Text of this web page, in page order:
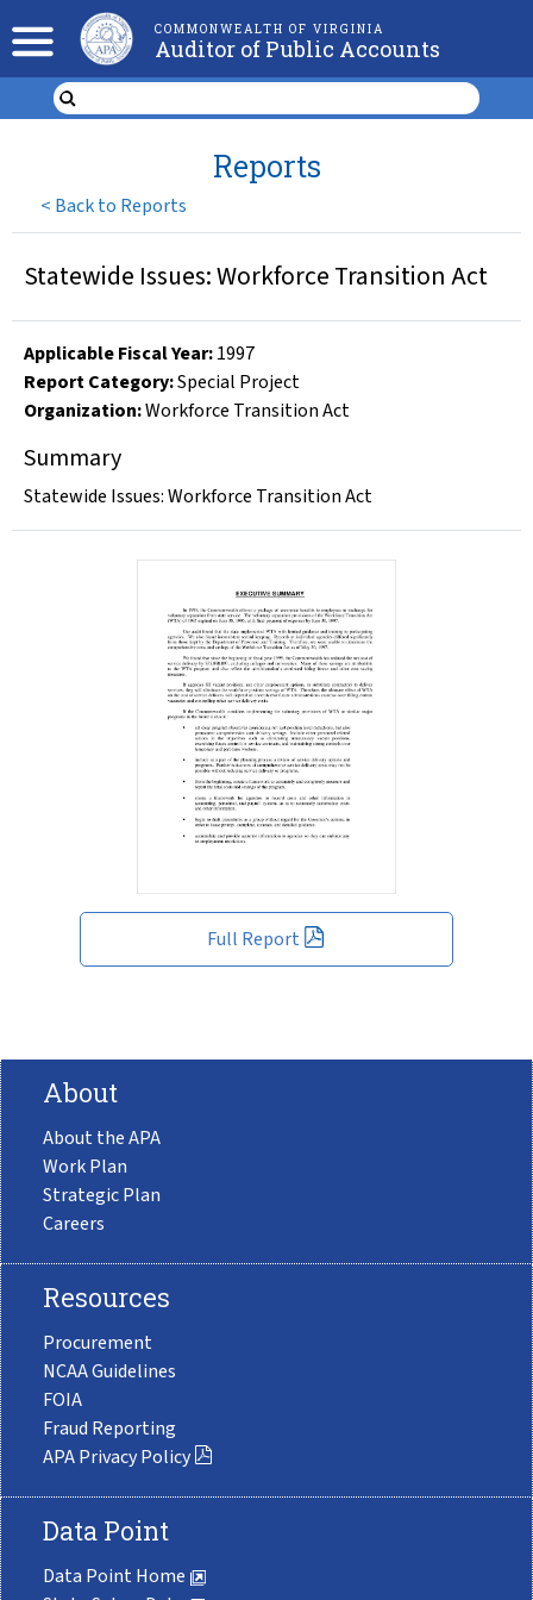
COMMONWEALTH OF VIRGINIA
Auditor of Public Accounts
< Back to Reports
Reports
Full Report
Statewide Issues: Workforce Transition Act
Applicable Fiscal Year:1997
Report Category:Special Project
Organization:Workforce Transition Act
Summary
Statewide Issues: Workforce Transition Act
About
About the APA
Work Plan
Strategic Plan
Careers
Resources
Procurement
NCAA Guidelines
FOIA
Fraud Reporting
APA Privacy Policy
Data Point
Data Point Home